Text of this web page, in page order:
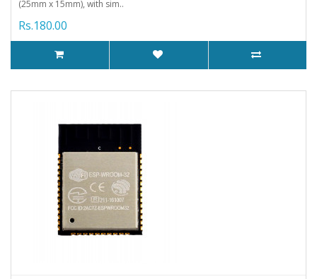
(25mm x 15mm), with sim..
Rs.180.00